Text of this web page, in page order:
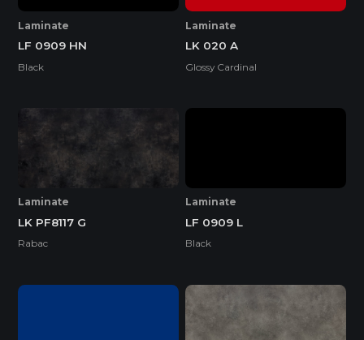
Laminate
LF 0909 HN
Black
Laminate
LK 020 A
Glossy Cardinal
Laminate
LK PF8117 G
Rabac
Laminate
LF 0909 L
Black